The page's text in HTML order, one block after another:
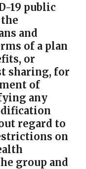
19 public
and
of a plan
or
sharing, for
of
any
regard to
on
group and